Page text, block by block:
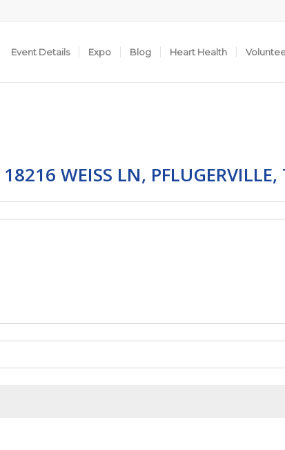
Event Details Expo Blog Heart Health
18216 WEISS LN,